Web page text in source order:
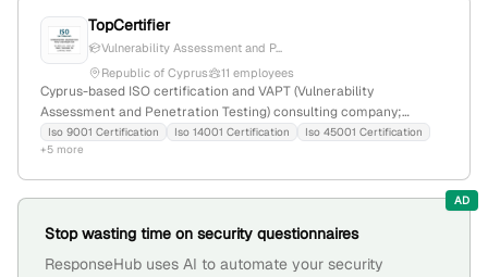
TopCertifier
Vulnerability Assessment and P...
Republic of Cyprus
11 employees
Cyprus-based ISO certification and VAPT (Vulnerability
Assessment and Penetration Testing) consulting company;
provides ISO 9001, ISO 14001, ISO 45001, ISO 22000, ISO 27001,
ISO 22301, HACCP, and CMMI certifications; located at 81-83
8pm, offering hassle-free certification and penetration testing
Iso 9001 Certification Iso 14001 Certification
Iso 45001 Certification
+5 more
AD
Stop wasting time on security questionnaires
ResponseHub uses AI to automate your security